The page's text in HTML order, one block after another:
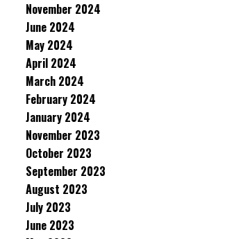
November 2024
June 2024
May 2024
April 2024
March 2024
February 2024
January 2024
November 2023
October 2023
September 2023
August 2023
July 2023
June 2023